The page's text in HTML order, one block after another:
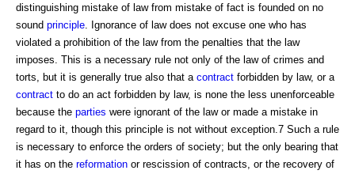
distinguishing mistake of law from mistake of fact is founded on no
sound principle . Ignorance of law does not excuse one who has
violated a prohibition of the law from the penalties that the law
imposes. This is a necessary rule not only of the law of crimes and
torts, but it is generally true also that a contract forbidden by law, or a
contract to do an act forbidden by law, is none the less unenforceable
because the parties were ignorant of the law or made a mistake in
regard to it, though this principle is not without exception.7 Such a rule
is necessary to enforce the orders of society; but the only bearing that
it has on the reformation or rescission of contracts, or the recovery of